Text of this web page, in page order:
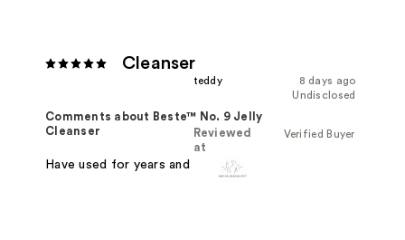
Cleanser
8 days ago
teddy
Undisclosed
Verified Buyer
Reviewed
at
Comments about Beste™ No. 9 Jelly
Cleanser
Have used for years and love it!